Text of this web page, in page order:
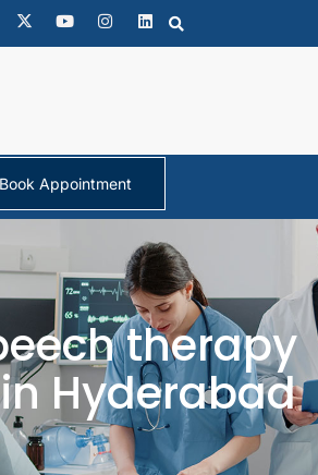
Book Appointment
therapy
Hyderabad